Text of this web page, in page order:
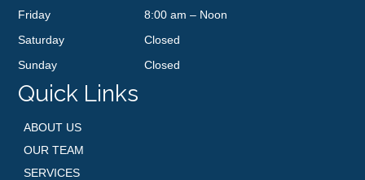
Friday
8:00 am – Noon
Saturday
Closed
Sunday
Closed
Quick Links
ABOUT US
OUR TEAM
SERVICES